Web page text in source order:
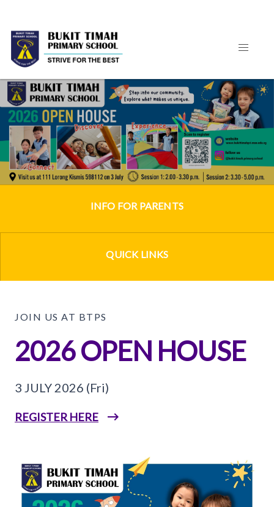
INFO FOR PARENTS
QUICK LINKS
JOIN US AT BTPS
2026 OPEN HOUSE
3 JULY 2026 (Fri)
REGISTER HERE